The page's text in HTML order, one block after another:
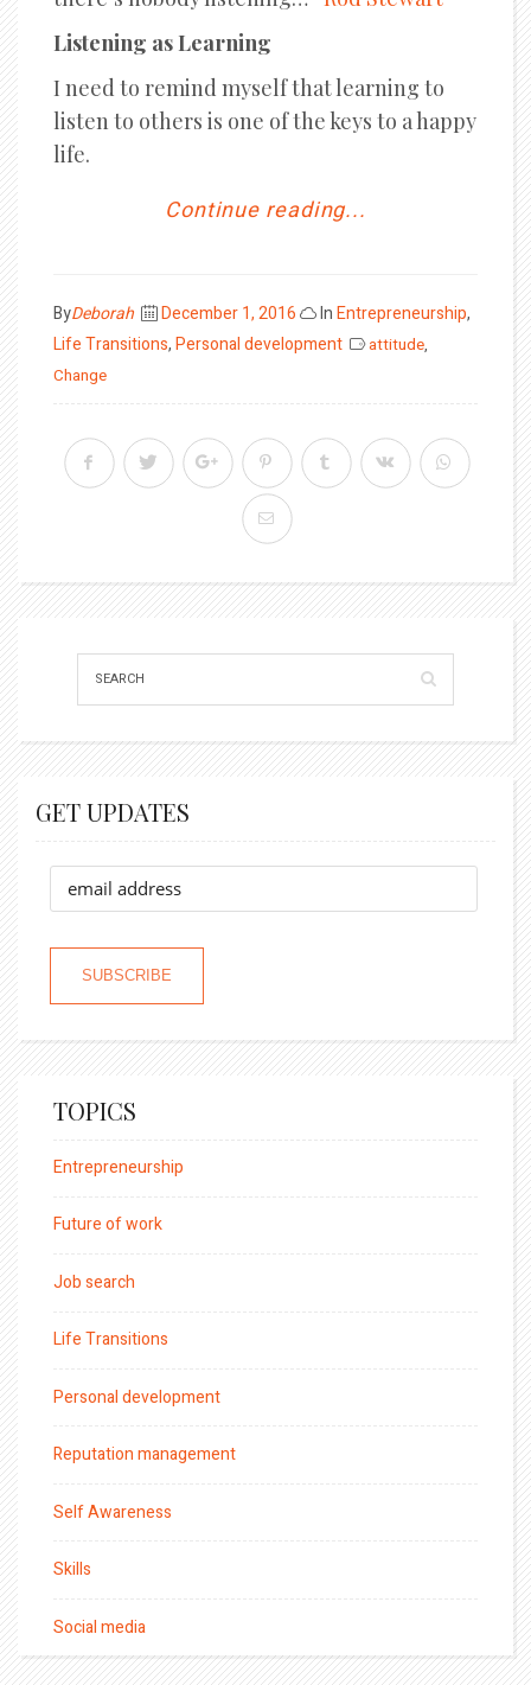
Listening as Learning
I need to remind myself that learning to
listen to others is one of the keys to a happy
life.
Continue reading...
ByDeborah
Posted
on
December 1, 2016 InEntrepreneurship,
Life Transitions,Personal development attitude,
Change
GET UPDATES
TOPICS
Entrepreneurship
Future of work
Job search
Life Transitions
Personal development
Reputation management
Self Awareness
Skills
Social media